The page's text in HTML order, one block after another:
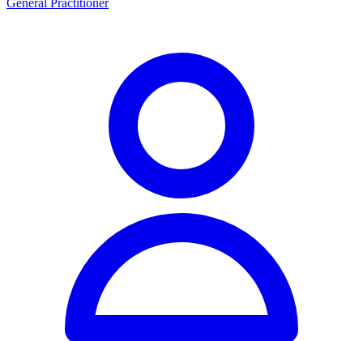
General Practitioner